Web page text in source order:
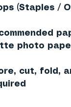
(Staples /
photo
cut, fold,